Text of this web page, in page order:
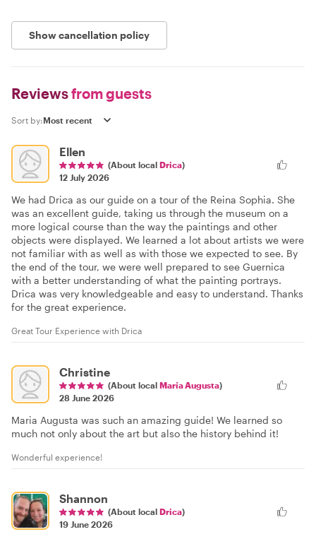
Show cancellation policy
Reviewsfrom guests
Sort by:
Ellen
(About local Drica)
12 July 2026
We had Drica as our guide on a tour of the Reina Sophia. She
was an excellent guide, taking us through the museum on a
more logical course than the way the paintings and other
objects were displayed. We learned a lot about artists we were
not familiar with as well as with those we expected to see. By
the end of the tour, we were well prepared to see Guernica
with a better understanding of what the painting portrays.
Drica was very knowledgeable and easy to understand. Thanks
for the great experience.
Great Tour Experience with Drica
Christine
(About local María Augusta)
28 June 2026
Maria Augusta was such an amazing guide! We learned so
much not only about the art but also the history behind it!
Wonderful experience!
Shannon
(About local Drica)
19 June 2026